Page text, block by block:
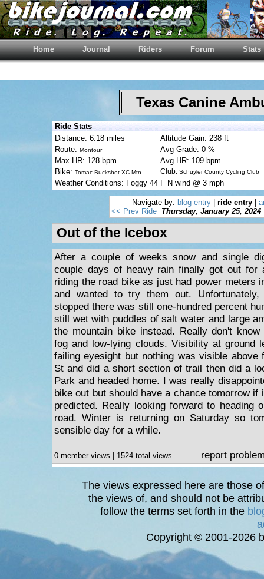
Home Journal Riders Forum Stats
Texas Canine
Ride Stats
Distance: 6.18 miles
Altitude Gain: 238 ft
Route: Montour
Avg Grade: 0 %
Max HR: 128 bpm
Avg HR: 109 bpm
Bike: Tomac Buckshot XC Mtn Club: Schuyler County Cycling Club
Weather Conditions: Foggy 44 F N wind @ 3 mph
Navigate by: blog entry| ride entry|
<< Prev Ride
Thursday, January 25, 2024
Out of the Icebox
After a couple of weeks snow and single
couple days of heavy rain finally got out for
riding the road bike as just had power meters
and wanted to try them out.
stopped there was still one-hundred percent
still wet with puddles of salt water and large
the mountain bike instead. Really don't
fog and low-lying clouds. Visibility at ground
failing eyesight but nothing was visible above
St and did a short section of trail then did a
Park and headed home. I was really
bike out but should have a chance tomorrow
predicted. Really looking forward to heading
road. Winter is returning on Saturday so
sensible day for a while.
0 member views | 1524 total views report
The views expressed here are those
the views of, and should not be
follow the terms set forth in the
Copyright © 2001-2026